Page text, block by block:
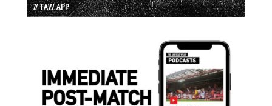
// TAW APP